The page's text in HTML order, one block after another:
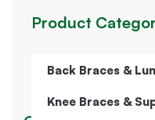
Product
Back Braces &
Knee Braces &